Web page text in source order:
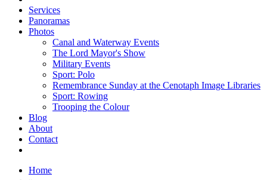
Services
Panoramas
Photos
Canal and Waterway Events
The Lord Mayor's Show
Military Events
Sport: Polo
Remembrance Sunday at the Cenotaph Image Libraries
Sport: Rowing
Trooping the Colour
Blog
About
Contact
Home